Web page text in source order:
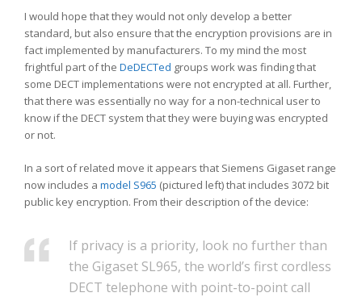
I would hope that they would not only develop a better
standard, but also ensure that the encryption provisions are in
fact implemented by manufacturers. To my mind the most
frightful part of the DeDECTed groups work was finding that
some DECT implementations were not encrypted at all. Further,
that there was essentially no way for a non-technical user to
know if the DECT system that they were buying was encrypted
or not.
In a sort of related move it appears that Siemens Gigaset range
now includes a model S965 (pictured left) that includes 3072 bit
public key encryption. From their description of the device:
If privacy is a priority, look no further than
the Gigaset SL965, the world’s first cordless
DECT telephone with point-to-point call